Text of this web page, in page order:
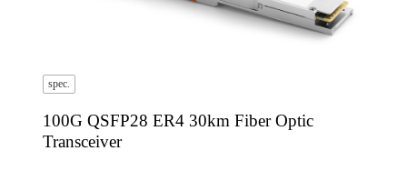
spec.
100G QSFP28 ER4 30km Fiber Optic
Transceiver